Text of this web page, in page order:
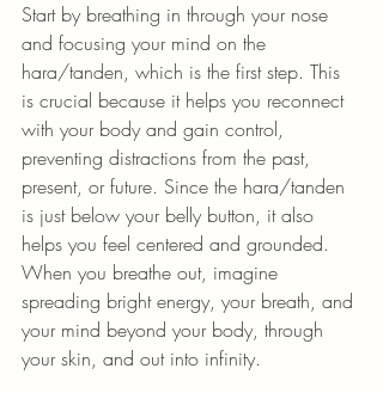
Start by breathing in through your nose
and focusing your mind on the
hara/tanden, which is the first step. This
is crucial because it helps you reconnect
with your body and gain control,
preventing distractions from the past,
present, or future. Since the hara/tanden
is just below your belly button, it also
helps you feel centered and grounded.
When you breathe out, imagine
spreading bright energy, your breath, and
your mind beyond your body, through
your skin, and out into infinity.